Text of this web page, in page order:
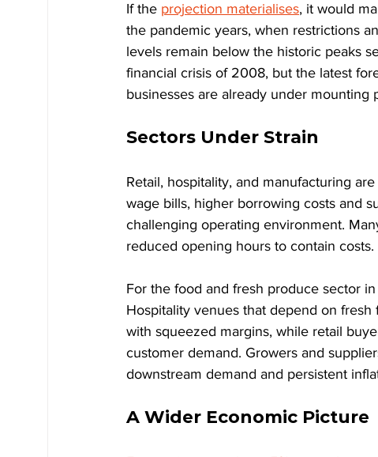
If the projection materialises, it would
the pandemic years, when restrictions
levels remain below the historic peaks
financial crisis of 2008, but the latest
businesses are already under mounting
Sectors Under Strain
Retail, hospitality, and manufacturing
wage bills, higher borrowing costs and
challenging operating environment.
reduced opening hours to contain costs.
For the food and fresh produce sector
Hospitality venues that depend on
with squeezed margins, while retail
customer demand. Growers and
downstream demand and persistent
A Wider Economic Picture